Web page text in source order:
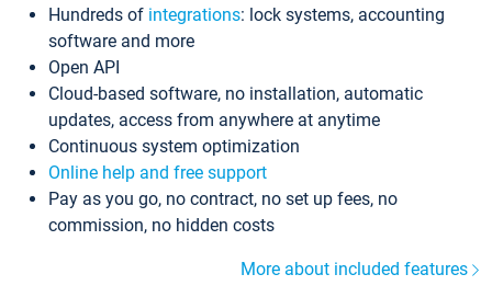
Hundreds of integrations: lock systems, accounting
software and more
Open API
Cloud-based software, no installation, automatic
updates, access from anywhere at anytime
Continuous system optimization
Online help and free support
Pay as you go, no contract, no set up fees, no
commission, no hidden costs
More about included features